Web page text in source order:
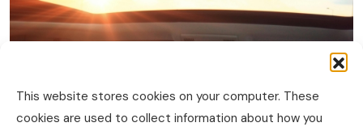
This website stores cookies on your computer. These
cookies are used to collect information about how you